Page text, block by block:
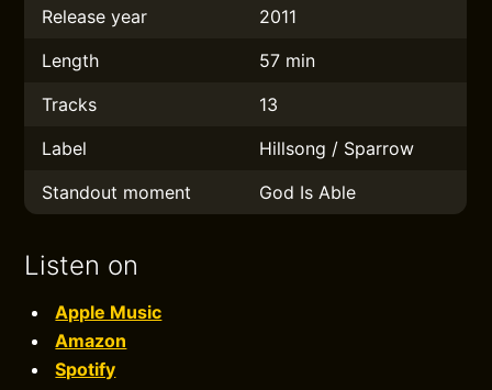
Release year
2011
Length
57 min
Tracks
13
Label
Hillsong / Sparrow
Standout moment
God Is Able
Listen on
Apple Music
Amazon
Spotify